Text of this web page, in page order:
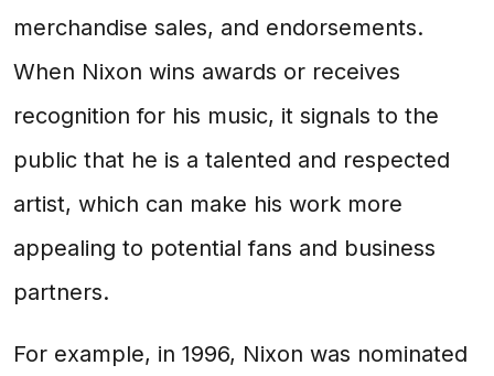
merchandise sales, and endorsements.
When Nixon wins awards or receives
recognition for his music, it signals to the
public that he is a talented and respected
artist, which can make his work more
appealing to potential fans and business
partners.
For example, in 1996, Nixon was nominated